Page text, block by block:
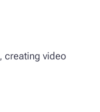
creating video